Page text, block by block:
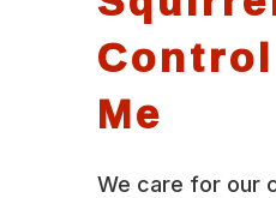
Me
We care for our